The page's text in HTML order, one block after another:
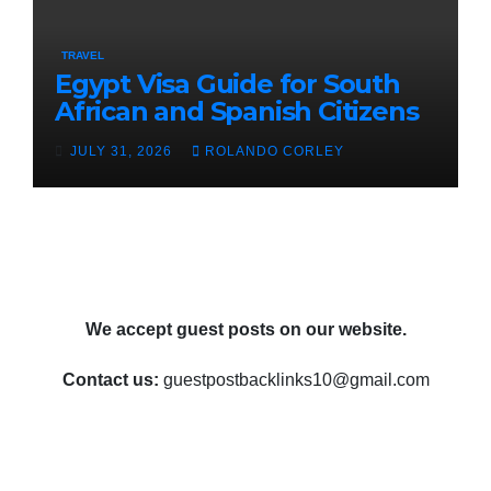
TRAVEL
Egypt Visa Guide for South
African and Spanish Citizens
JULY 31, 2026 ROLANDO CORLEY
We accept guest posts on our website.
Contact us: guestpostbacklinks10@gmail.com